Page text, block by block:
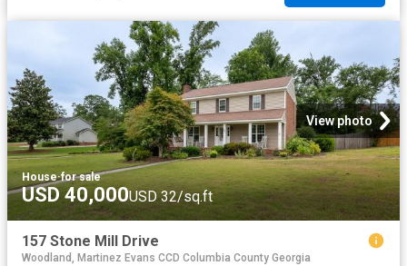
View photo
House·for sale
USD 40,000USD 32/sq.ft
157 Stone Mill Drive
Woodland, Martinez Evans CCD Columbia County Georgia